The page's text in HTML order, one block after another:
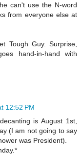
can't use the N-word
from everyone else at
Tough Guy. Surprise,
hand-in-hand with
12:52 PM
is August 1st,
(I am not going to say
was President).